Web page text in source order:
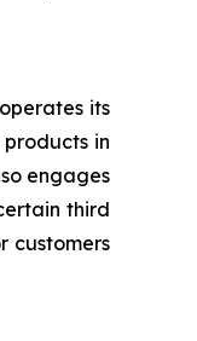
its
in
engages
third
customers